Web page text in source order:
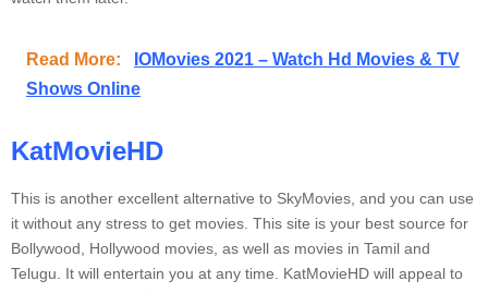
Read More:
IOMovies 2021 – Watch Hd Movies & TV
Shows Online
KatMovieHD
This is another excellent alternative to SkyMovies, and you can use
it without any stress to get movies. This site is your best source for
Bollywood, Hollywood movies, as well as movies in Tamil and
Telugu.
It will entertain you at any time.
KatMovieHD will appeal to